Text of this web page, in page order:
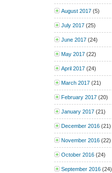
August 2017 (5)
July 2017 (25)
June 2017 (24)
May 2017 (22)
April 2017 (24)
March 2017 (21)
February 2017 (20)
January 2017 (21)
December 2016 (21)
November 2016 (22)
October 2016 (24)
September 2016 (24)